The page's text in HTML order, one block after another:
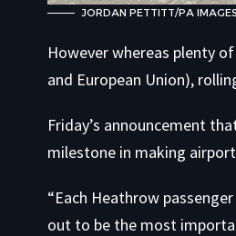
JORDAN PETTITT/PA
However whereas plenty
and European Union),
Friday’s announcement
milestone in making
“Each Heathrow
out to be the most